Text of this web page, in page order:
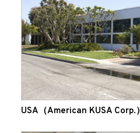
USA（American KUSA Corp.）